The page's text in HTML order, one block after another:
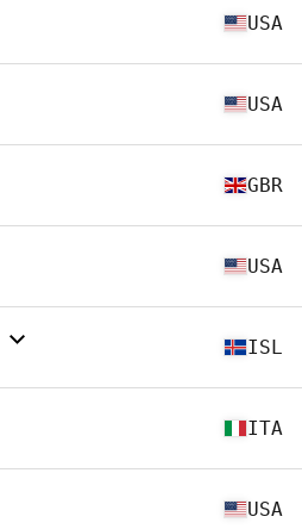
USA
USA
GBR
USA
ISL
ITA
USA